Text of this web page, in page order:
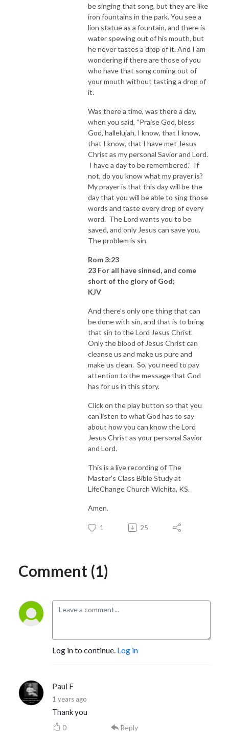
be singing that song, but they are like
iron fountains in the park. You see a
lion statue as a fountain, and there is
water spewing out of his mouth, but
he never tastes a drop of it. And I am
wondering if there are those of you
who have that song coming out of
your mouth without tasting a drop of
it.
Was there a time, was there a day,
when you said, “Praise God, bless
God, hallelujah, I know, that I know,
that I know, that I have met Jesus
Christ as my personal Savior and Lord.
I have a day to be remembered.” If
not, do you know what my prayer is?
My prayer is that this day will be the
day that you will be able to sing those
words and taste every drop of every
word. The Lord wants you to be
saved, and only Jesus can save you.
The problem is sin.
Rom 3:23
23 For all have sinned, and come
short of the glory of God;
KJV
And there’s only one thing that can
be done with sin, and that is to bring
that sin to the Lord Jesus Christ.
Only the blood of Jesus Christ can
cleanse us and make us pure and
make us clean. So, you need to pay
attention to the message that God
has for us in this story.
Click on the play button so that you
can listen to what God has to say
about how you can know the Lord
Jesus Christ as your personal Savior
and Lord.
This is a live recording of The
Master’s Class Bible Study at
LifeChange Church Wichita, KS.
Amen.
1 25
Comment (1)
Log in to continue. Log in
Paul F
1 years ago
Thank you
0 Reply